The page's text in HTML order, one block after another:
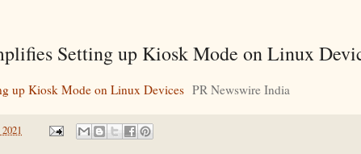
Setting up Kiosk Mode on Linux
up Kiosk Mode on Linux Devices PR Newswire India